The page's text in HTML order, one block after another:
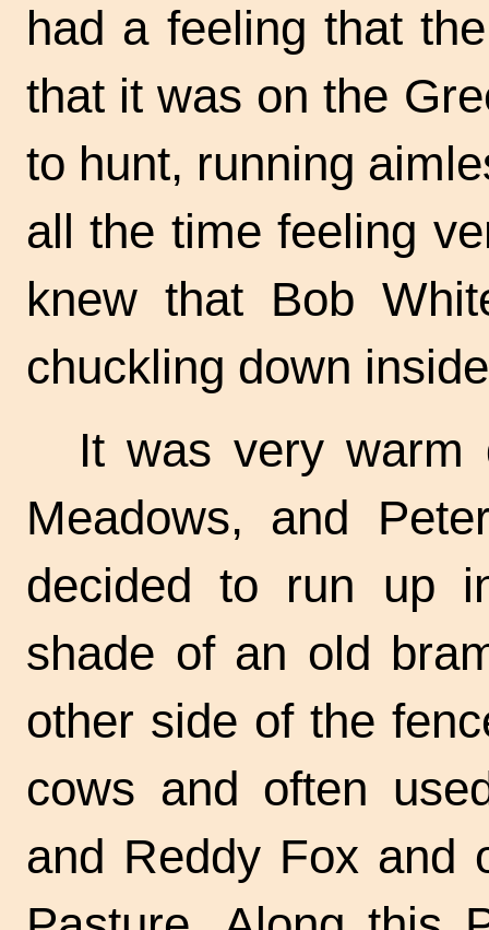
had a feeling that
that it was on the
to hunt, running
all the time feeling
knew that Bob
chuckling down
It was very warm
Meadows, and
decided to run up
shade of an old
other side of the
cows and often
and Reddy Fox and